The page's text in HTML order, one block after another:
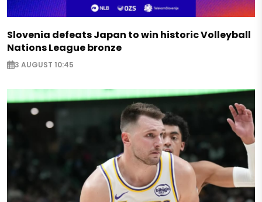
Slovenia defeats Japan to win historic Volleyball
Nations League bronze
3 AUGUST 10:45